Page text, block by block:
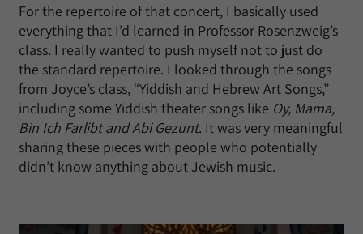
For the repertoire of that concert, I basically used
everything that I’d learned in Professor Rosenzweig’s
class. I really wanted to push myself not to just do
the standard repertoire. I looked through the songs
from Joyce’s class, “Yiddish and Hebrew Art Songs,”
including some Yiddish theater songs like Oy, Mama,
Bin Ich Farlibt and Abi Gezunt. It was very meaningful
sharing these pieces with people who potentially
didn’t know anything about Jewish music.